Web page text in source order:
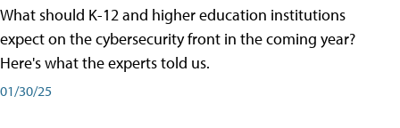
What should K-12 and higher education institutions
expect on the cybersecurity front in the coming year?
Here's what the experts told us.
01/30/25